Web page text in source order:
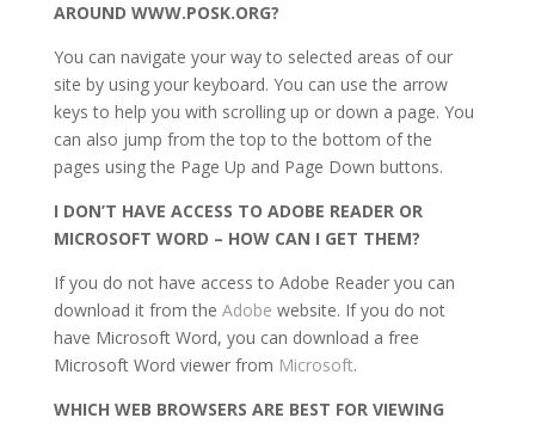
AROUND WWW.POSK.ORG?
You can navigate your way to selected areas of our
site by using your keyboard. You can use the arrow
keys to help you with scrolling up or down a page. You
can also jump from the top to the bottom of the
pages using the Page Up and Page Down buttons.
I DON’T HAVE ACCESS TO ADOBE READER OR
MICROSOFT WORD – HOW CAN I GET THEM?
If you do not have access to Adobe Reader you can
download it from the Adobe website. If you do not
have Microsoft Word, you can download a free
Microsoft Word viewer from Microsoft.
WHICH WEB BROWSERS ARE BEST FOR VIEWING